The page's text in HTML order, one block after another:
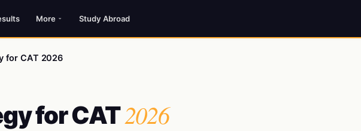
More Study Abroad
for CAT 2026
for CAT2026